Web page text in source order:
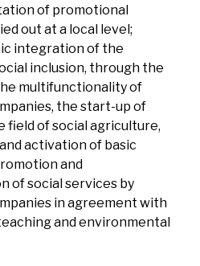
of promotional
out at a local level;
integration of the
inclusion, through the
multifunctionality of
the start-up of
field of social agriculture,
activation of basic
and
of social services by
in agreement with
and environmental